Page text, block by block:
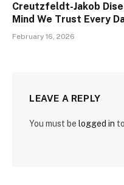
Creutzfeldt-Jakob
Mind We Trust Every
February 16, 2026
LEAVE A REPLY
You must be logged in